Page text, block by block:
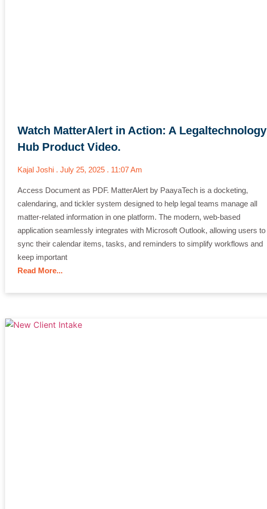
Watch MatterAlert in Action: A Legaltechnology
Hub Product Video.
Kajal Joshi July 25, 2025 11:07 Am
Access Document as PDF. MatterAlert by PaayaTech is a docketing,
calendaring, and tickler system designed to help legal teams manage all
matter-related information in one platform. The modern, web-based
application seamlessly integrates with Microsoft Outlook, allowing users to
sync their calendar items, tasks, and reminders to simplify workflows and
keep important
Read More...